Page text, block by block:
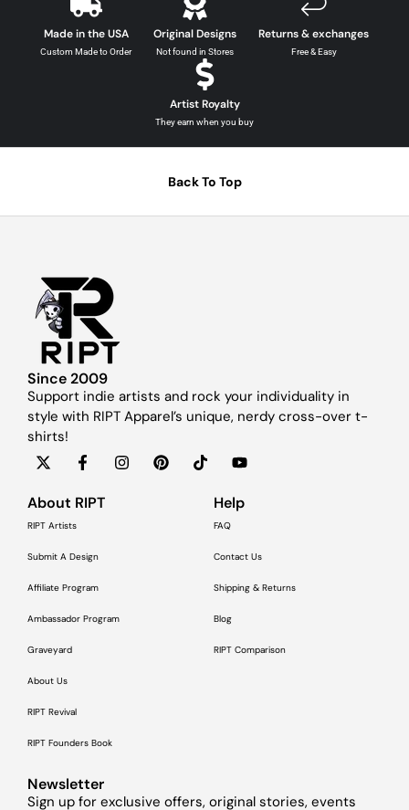
Made in the USA
Custom Made to Order
Original Designs
Not found in Stores
Returns & exchanges
Free & Easy
Artist Royalty
They earn when you buy
Back To Top
Since 2009
Support indie artists and rock your individuality in
style with RIPT Apparel’s unique, nerdy cross-over t-
shirts!
About RIPT
RIPT Artists
Submit A Design
Affiliate Program
Ambassador Program
Graveyard
About Us
RIPT Revival
RIPT Founders Book
Help
FAQ
Contact Us
Shipping & Returns
Blog
RIPT Comparison
Newsletter
Sign up for exclusive offers, original stories, events